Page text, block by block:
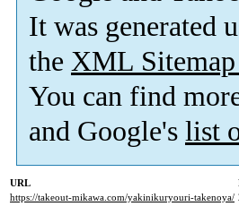
It was generated
the XML
You can find
and Google's list
URL
https://takeout-mikawa.com/yakinikuryouri-takenoya/